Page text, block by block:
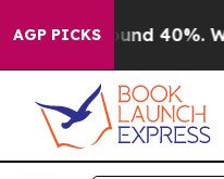
AGP PICKS
Around 40%. Well,